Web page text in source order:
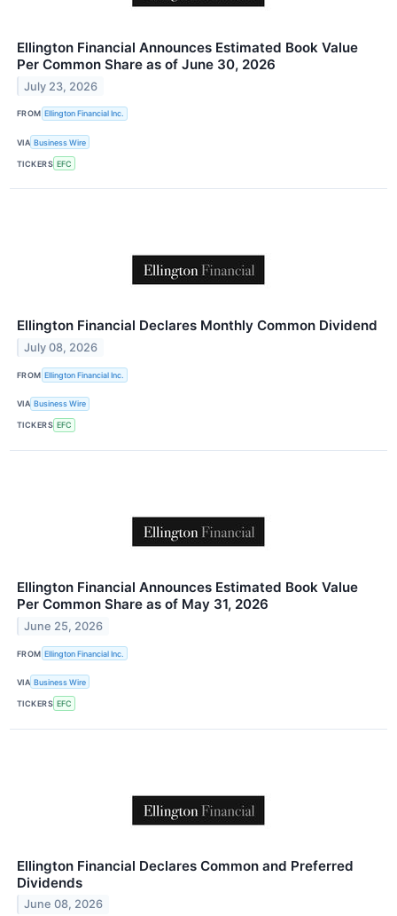
Ellington Financial Announces Estimated Book Value
Per Common Share as of June 30, 2026
July 23, 2026
FROM Ellington Financial Inc.
VIA Business Wire
TICKERS EFC
Ellington Financial Declares Monthly Common Dividend
July 08, 2026
FROM Ellington Financial Inc.
VIA Business Wire
TICKERS EFC
Ellington Financial Announces Estimated Book Value
Per Common Share as of May 31, 2026
June 25, 2026
FROM Ellington Financial Inc.
VIA Business Wire
TICKERS EFC
Ellington Financial Declares Common and Preferred
Dividends
June 08, 2026